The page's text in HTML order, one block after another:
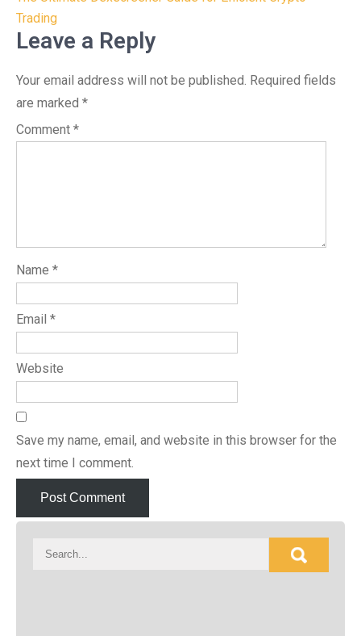
Trading
Leave a Reply
Your email address will not be published. Required fields
are marked *
Comment *
Name *
Email *
Website
Save my name, email, and website in this browser for the
next time I comment.